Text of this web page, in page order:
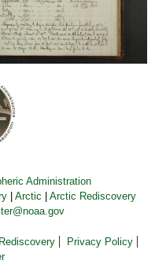
Administration
| Arctic
Arctic Rediscovery
Privacy Policy